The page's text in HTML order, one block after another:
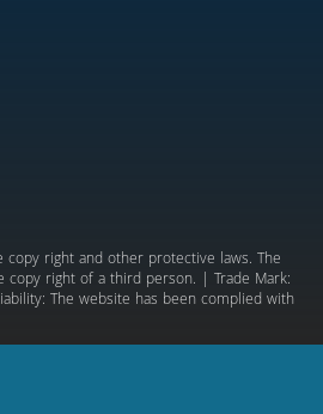
right and other protective laws. The
right of a third person. | Trade Mark:
The website has been complied with